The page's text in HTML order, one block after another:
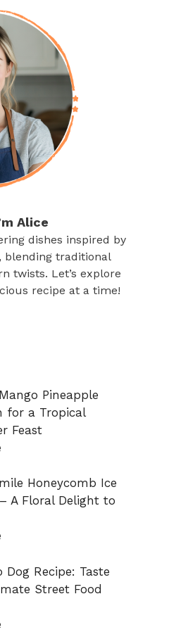
Alice
dishes inspired by
blending traditional
twists. Let’s explore
recipe at a time!
Pineapple
for a Tropical
Feast
Honeycomb Ice
A Floral Delight to
Dog Recipe: Taste
Street Food